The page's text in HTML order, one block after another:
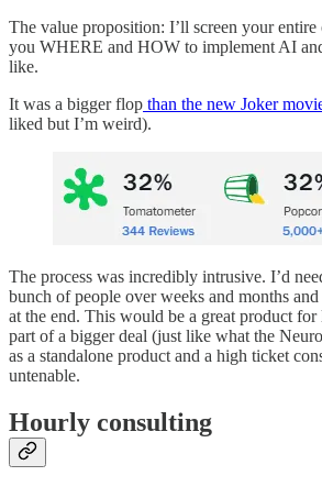
The value proposition: I’ll screen your
you WHERE and HOW to implement AI
like.
It was a bigger flop than the new Joker
liked but I’m weird).
The process was incredibly intrusive. I’d
bunch of people over weeks and months
at the end. This would be a great product for
part of a bigger deal (just like what the
as a standalone product and a high ticket
untenable.
Hourly consulting